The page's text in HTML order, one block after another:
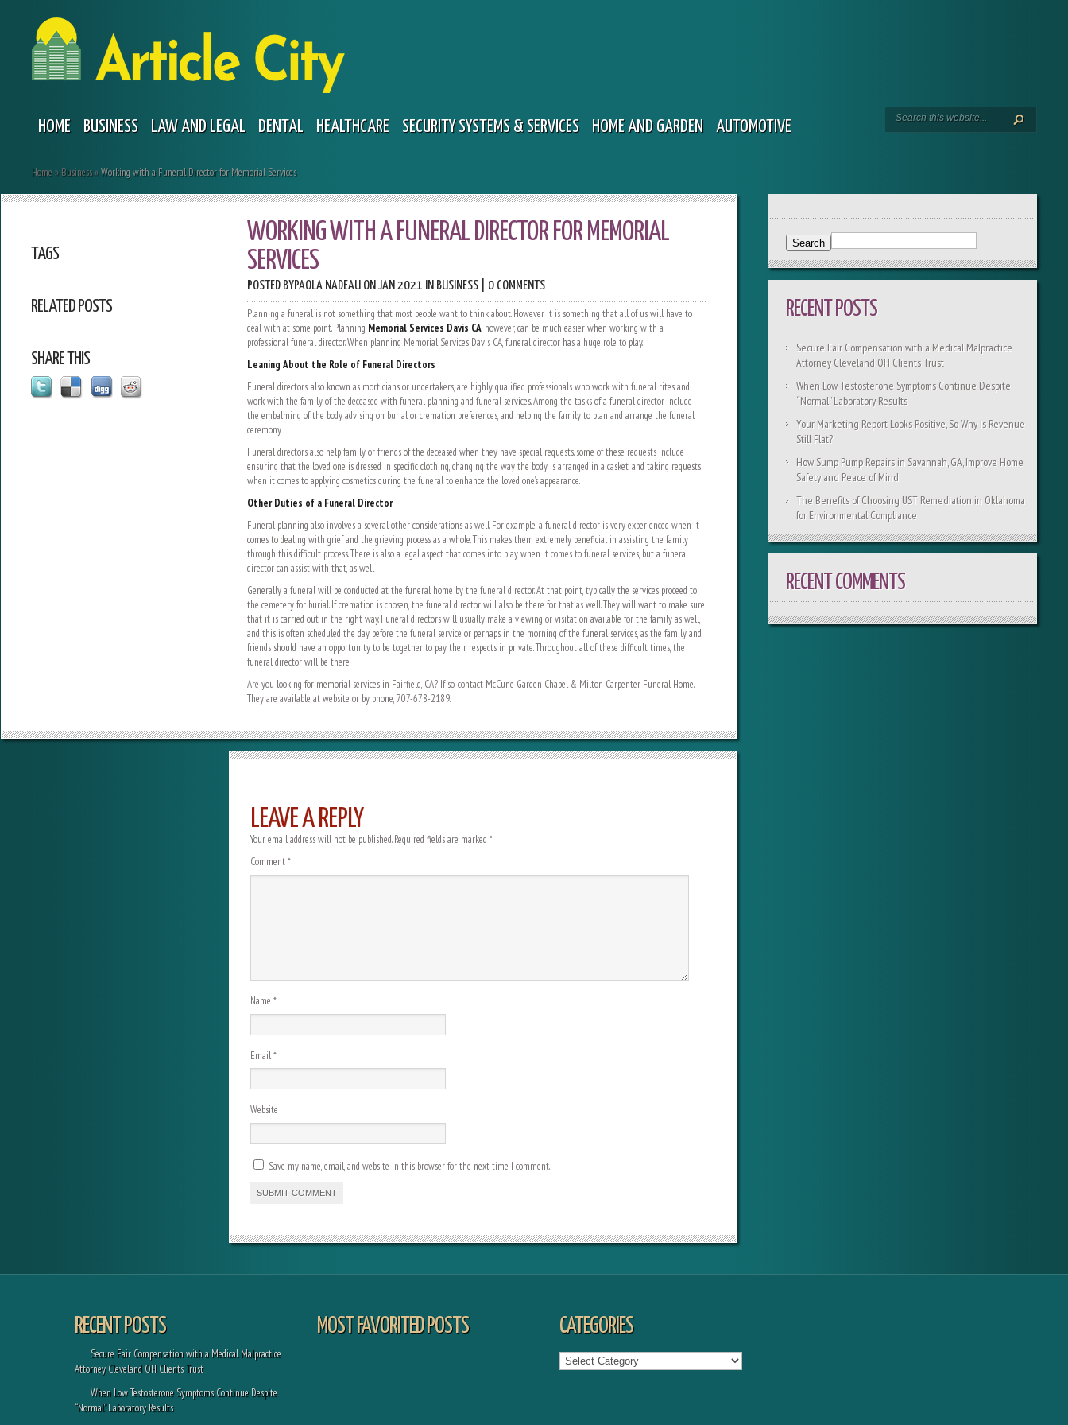
HOME BUSINESS LAW AND LEGAL DENTAL HEALTHCARE SECURITY SYSTEMS & SERVICES HOME AND GARDEN AUTOMOTIVE
Home» Business»Working with a Funeral Director for Memorial Services
TAGS
RELATED POSTS
SHARE THIS
WORKING WITH A FUNERAL DIRECTOR FOR MEMORIAL
SERVICES
POSTED BYPAOLA NADEAU ON JAN 2021 IN BUSINESS 0 COMMENTS
Planning a funeral is not something that most people want to think about. However, it is something that all of us will have to
deal with at some point. Planning Memorial Services Davis CA, however, can be much easier when working with a
professional funeral director. When planning Memorial Services Davis CA, funeral director has a huge role to play.
Leaning About the Role of Funeral Directors
Funeral directors, also known as morticians or undertakers, are highly qualified professionals who work with funeral rites and
work with the family of the deceased with funeral planning and funeral services. Among the tasks of a funeral director include
the embalming of the body, advising on burial or cremation preferences, and helping the family to plan and arrange the funeral
ceremony.
Funeral directors also help family or friends of the deceased when they have special requests. some of these requests include
ensuring that the loved one is dressed in specific clothing, changing the way the body is arranged in a casket, and taking requests
when it comes to applying cosmetics during the funeral to enhance the loved one’s appearance.
Other Duties of a Funeral Director
Funeral planning also involves a several other considerations as well. For example, a funeral director is very experienced when it
comes to dealing with grief and the grieving process as a whole. This makes them extremely beneficial in assisting the family
through this difficult process. There is also a legal aspect that comes into play when it comes to funeral services, but a funeral
director can assist with that, as well
Generally, a funeral will be conducted at the funeral home by the funeral director. At that point, typically the services proceed to
the cemetery for burial. If cremation is chosen, the funeral director will also be there for that as well. They will want to make sure
that it is carried out in the right way. Funeral directors will usually make a viewing or visitation available for the family as well,
and this is often scheduled the day before the funeral service or perhaps in the morning of the funeral services, as the family and
friends should have an opportunity to be together to pay their respects in private. Throughout all of these difficult times, the
funeral director will be there.
Are you looking for memorial services in Fairfield, CA? If so, contact McCune Garden Chapel & Milton Carpenter Funeral Home.
They are available at website or by phone, 707-678-2189.
LEAVE A REPLY
Your email address will not be published. Required fields are marked *
Comment*
Name *
Email*
Website
Save my name, email, and website in this browser for the next time I comment.
RECENT POSTS
Secure Fair Compensation with a Medical Malpractice
Attorney Cleveland OH Clients Trust
When Low Testosterone Symptoms Continue Despite
“Normal” Laboratory Results
Your Marketing Report Looks Positive, So Why Is Revenue
Still Flat?
How Sump Pump Repairs in Savannah, GA, Improve Home
Safety and Peace of Mind
The Benefits of Choosing UST Remediation in Oklahoma
for Environmental Compliance
RECENT COMMENTS
RECENT POSTS
Secure Fair Compensation with a Medical Malpractice
Attorney Cleveland OH Clients Trust
When Low Testosterone Symptoms Continue Despite
“Normal” Laboratory Results
MOST FAVORITED POSTS CATEGORIES
Categories